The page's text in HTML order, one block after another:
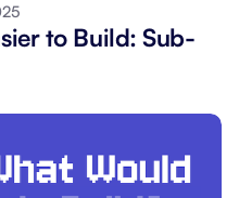
to Build: Sub-